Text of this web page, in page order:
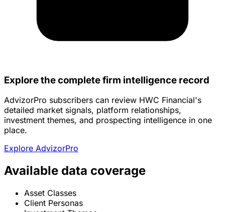
Explore the complete firm intelligence record
AdvizorPro subscribers can review HWC Financial's
detailed market signals, platform relationships,
investment themes, and prospecting intelligence in one
place.
Explore AdvizorPro
Available data coverage
Asset Classes
Client Personas